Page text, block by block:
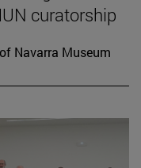
curatorship
Navarra Museum